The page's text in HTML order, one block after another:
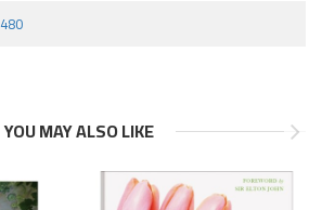
480
YOU MAY ALSO LIKE